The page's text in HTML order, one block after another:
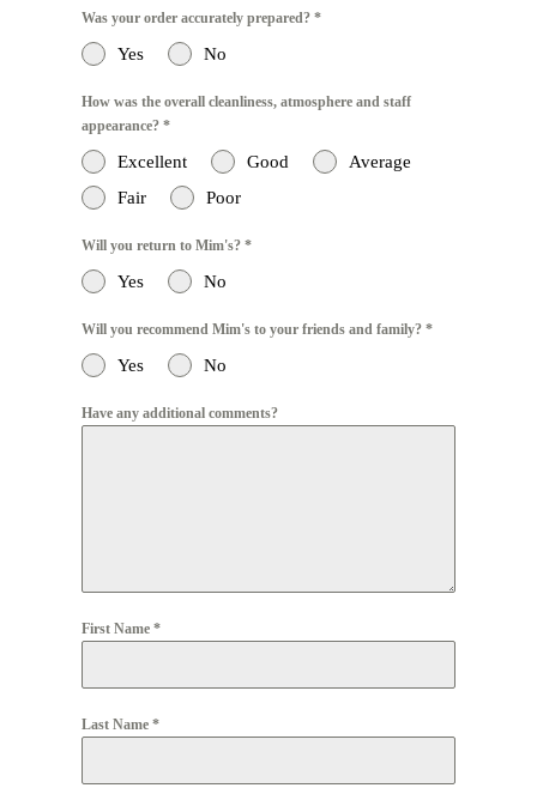
Was your order accurately prepared? *
Yes No
How was the overall cleanliness, atmosphere and staff
appearance? *
Excellent Good
Average
Fair
Poor
Will you return to Mim's? *
Yes No
Will you recommend Mim's to your friends and family? *
Yes No
Have any additional comments?
First Name *
Last Name *